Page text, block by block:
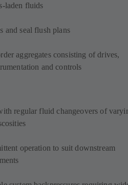
laden fluids
and seal flush plans
aggregates consisting of drives,
and controls
regular fluid changeovers of
operation to suit downstream